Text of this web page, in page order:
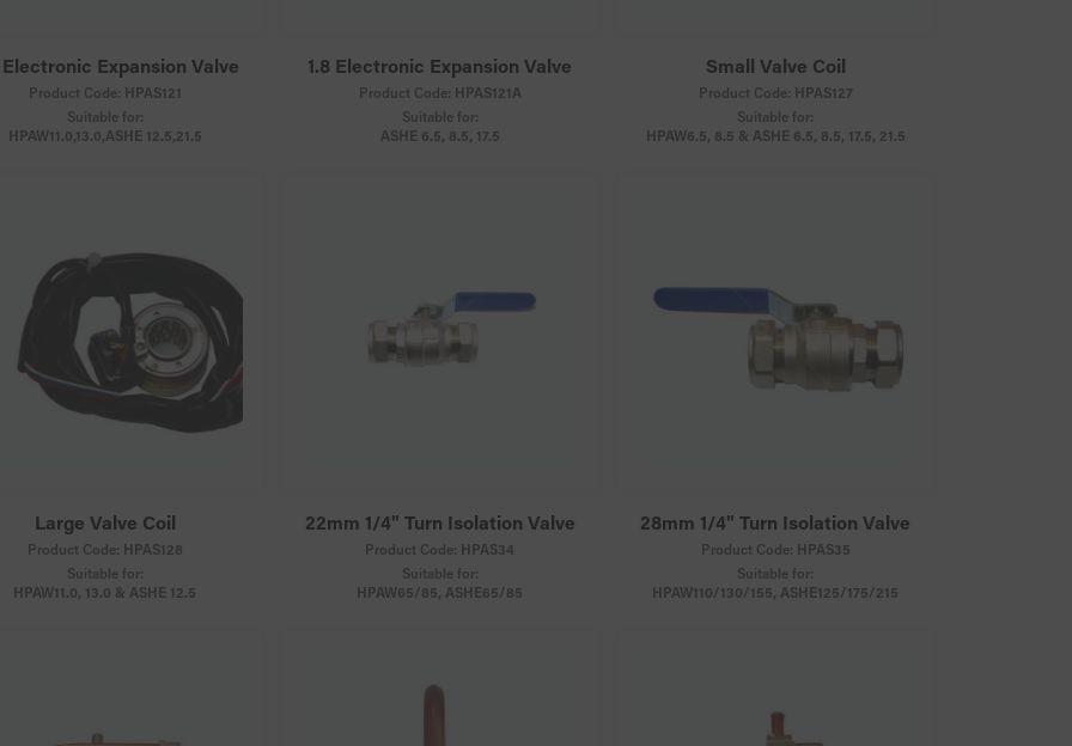
Expansion Valve
Product Code: HPAS121
Suitable for:
HPAW11.0,13.0,ASHE 12.5,21.5
1.8 Electronic Expansion Valve
Product Code: HPAS121A
Suitable for:
ASHE 6.5, 8.5, 17.5
Small Valve Coil
Product Code: HPAS127
Suitable for:
HPAW6.5, 8.5 & ASHE 6.5, 8.5, 17.5, 21.5
Large Valve Coil
Product Code: HPAS128
Suitable for:
HPAW11.0, 13.0 & ASHE 12.5
22mm 1/4" Turn Isolation Valve
Product Code: HPAS34
Suitable for:
HPAW65/85, ASHE65/85
28mm 1/4" Turn Isolation Valve
Product Code: HPAS35
Suitable for:
HPAW110/130/155, ASHE125/175/215